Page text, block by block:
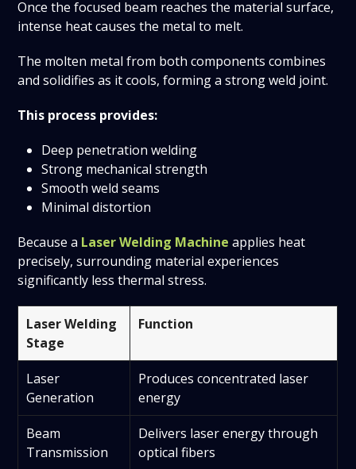
Once the focused beam reaches the material surface,
intense heat causes the metal to melt.
The molten metal from both components combines
and solidifies as it cools, forming a strong weld joint.
This process provides:
Deep penetration welding
Strong mechanical strength
Smooth weld seams
Minimal distortion
Because a Laser Welding Machine applies heat
precisely, surrounding material experiences
significantly less thermal stress.
Laser Welding
Stage
Function
Laser
Generation
Produces concentrated laser
energy
Beam
Transmission
Delivers laser energy through
optical fibers